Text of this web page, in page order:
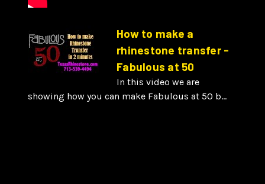
How to make a
rhinestone transfer -
Fabulous at 50
In this video we are
showing how you can make Fabulous at 50 b...